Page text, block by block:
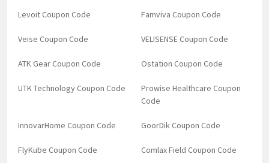
Levoit Coupon Code Famviva Coupon Code
Veise Coupon Code VELISENSE Coupon Code
ATK Gear Coupon Code Ostation Coupon Code
UTK Technology Coupon Code
Prowise Healthcare Coupon
Code
InnovarHome Coupon Code GoorDik Coupon Code
FlyKube Coupon Code Comlax Field Coupon Code